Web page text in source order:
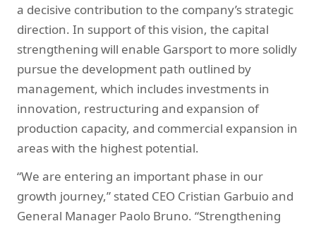
a decisive contribution to the company’s strategic
direction. In support of this vision, the capital
strengthening will enable Garsport to more solidly
pursue the development path outlined by
management, which includes investments in
innovation, restructuring and expansion of
production capacity, and commercial expansion in
areas with the highest potential.
“We are entering an important phase in our
growth journey,” stated CEO Cristian Garbuio and
General Manager Paolo Bruno. “Strengthening